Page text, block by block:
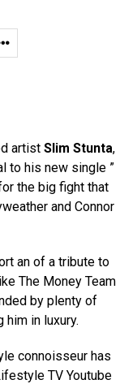
artist Slim Stunta,
to his new single ”
the big fight that
and Connor
an of a tribute to
The Money Team
by plenty of
in luxury.
connoisseur has
TV Youtube